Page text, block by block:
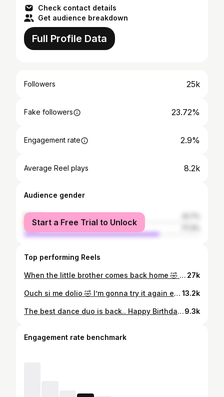
Check contact details
Get audience breakdown
Full Profile Data
Followers 25k
Fake followers 23.72%
Engagement rate 2.9%
Average Reel plays 8.2k
Audience gender
female
male
Start a Free Trial to Unlock
Top performing Reels
When the little brother comes back home 🤣 . . . . . . . . . . . . . . . . #explore #youngersiblings #explorepageًًً #humor #phoenix 27k
Ouch si me dolio 🤣 I’m gonna try it again esperenme . . . . . . . . . . . . . . . . . . . #explore #losalameñosdelasierra #latino #explorepage #sinaloa 13.2k
The best dance duo is back.. Happy Birthday Jefita 🎉🫶🏻 . . . . . . . . . . . . . . . . #explore #losalameñosdelasierra #latino #explorepage #dance9.3k
Engagement rate benchmark